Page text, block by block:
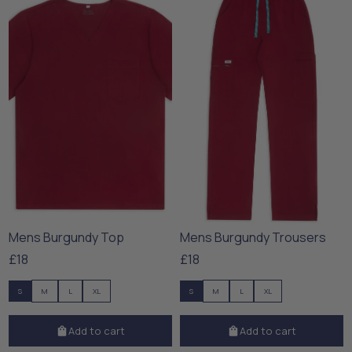
Mens Burgundy Top
£18
S M L XL
Add to cart
Mens Burgundy Trousers
£18
S M L XL
Add to cart